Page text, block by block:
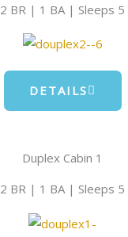
2 BR | 1 BA | Sleeps 5
DETAILS
Duplex Cabin 1
2 BR | 1 BA | Sleeps 5